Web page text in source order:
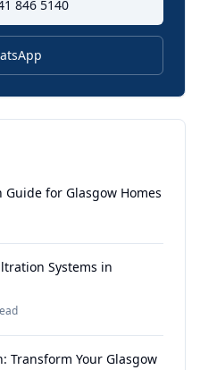
846 5140
for Glasgow Homes
Systems in
Transform Your Glasgow